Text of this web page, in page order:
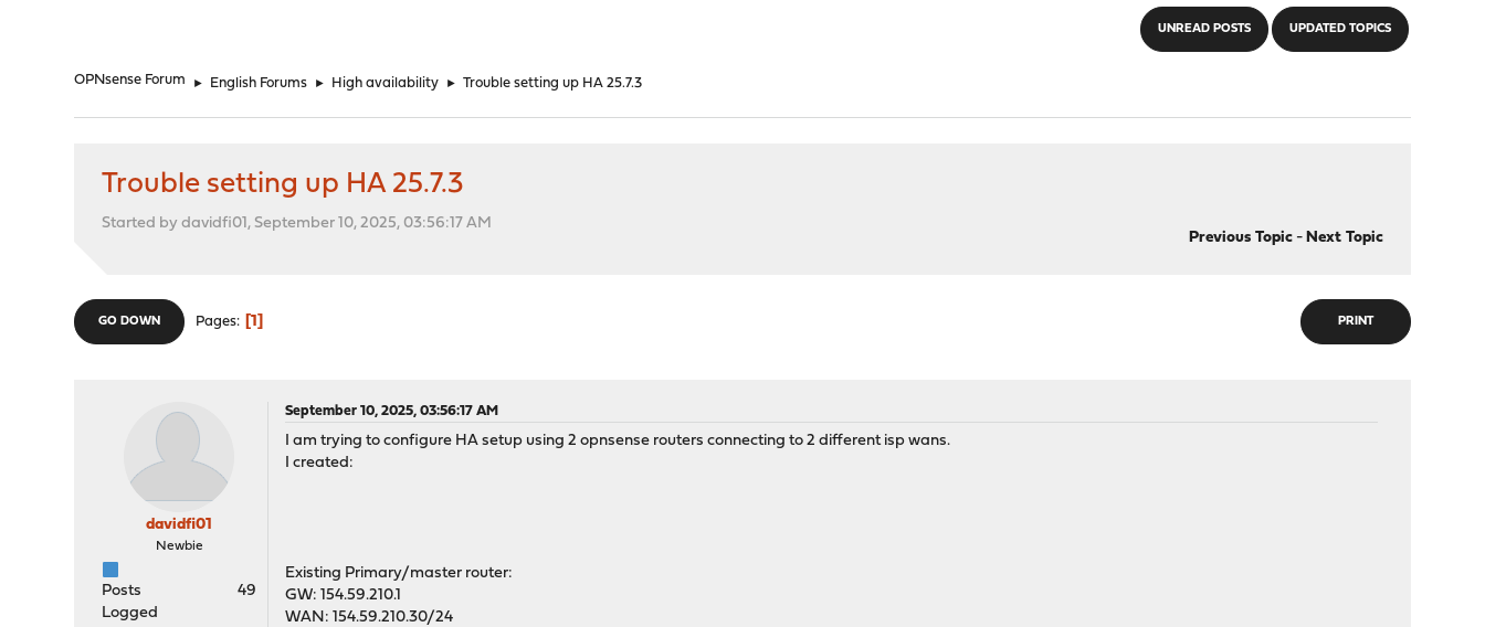
UNREAD POSTS UPDATED TOPICS
OPNsense Forum ► English Forums ► High availability ► Trouble setting up HA 25.7.3
Trouble setting up HA 25.7.3
Started by davidfi01, September 10, 2025, 03:56:17 AM
Previous Topic- Next Topic
PRINT
GO DOWN Pages 1
davidfi01
Newbie
Posts
49
Logged
September 10, 2025, 03:56:17 AM
I am trying to configure HA setup using 2 opnsense routers connecting to 2 different isp wans.
I created:
Existing Primary/master router:
GW: 154.59.210.1
WAN: 154.59.210.30/24